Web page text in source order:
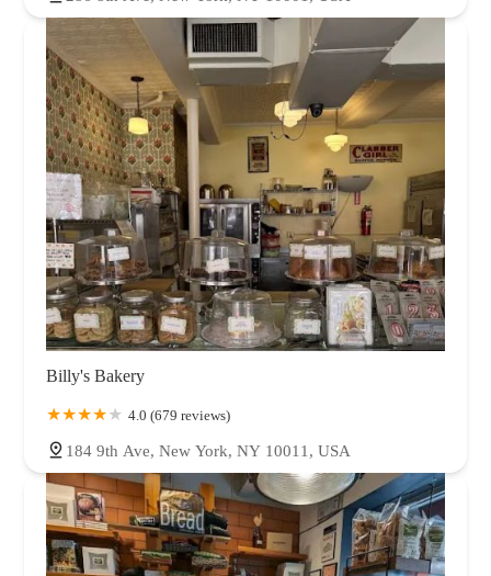
Billy's Bakery
4.0 (679 reviews)
184 9th Ave, New York, NY 10011, USA